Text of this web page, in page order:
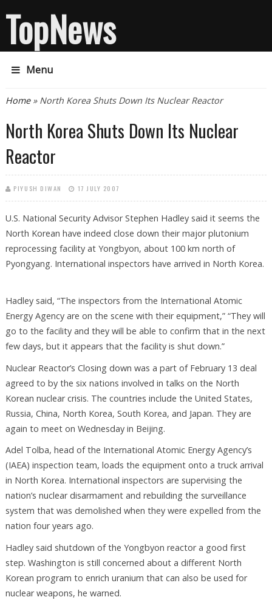
TopNews
Menu
You are here
Home» North Korea Shuts Down Its Nuclear Reactor
North Korea Shuts Down Its Nuclear
Reactor
PIYUSH DIWAN 17 JULY 2007
U.S. National Security Advisor Stephen Hadley said it seems the
North Korean have indeed close down their major plutonium
reprocessing facility at Yongbyon, about 100 km north of
Pyongyang. International inspectors have arrived in North Korea.
Hadley said, “The inspectors from the International Atomic
Energy Agency are on the scene with their equipment,” “They will
go to the facility and they will be able to confirm that in the next
few days, but it appears that the facility is shut down.”
Nuclear Reactor’s Closing down was a part of February 13 deal
agreed to by the six nations involved in talks on the North
Korean nuclear crisis. The countries include the United States,
Russia, China, North Korea, South Korea, and Japan. They are
again to meet on Wednesday in Beijing.
Adel Tolba, head of the International Atomic Energy Agency’s
(IAEA) inspection team, loads the equipment onto a truck arrival
in North Korea. International inspectors are supervising the
nation’s nuclear disarmament and rebuilding the surveillance
system that was demolished when they were expelled from the
nation four years ago.
Hadley said shutdown of the Yongbyon reactor a good first
step. Washington is still concerned about a different North
Korean program to enrich uranium that can also be used for
nuclear weapons, he warned.